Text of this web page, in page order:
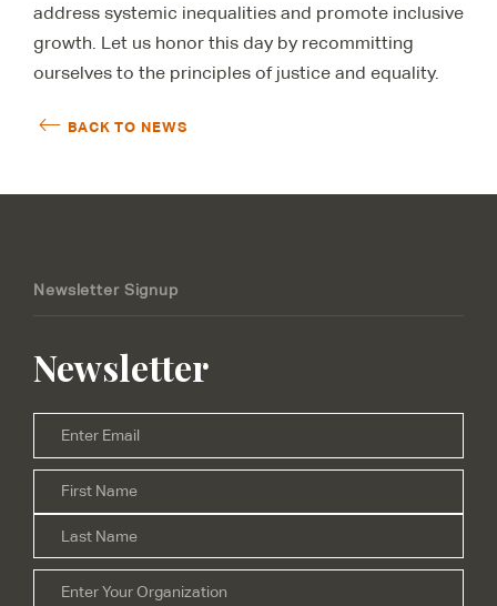
address systemic inequalities and promote inclusive
growth. Let us honor this day by recommitting
ourselves to the principles of justice and equality.
BACK TO NEWS
Newsletter Signup
Newsletter
Email*
Name*
Organization